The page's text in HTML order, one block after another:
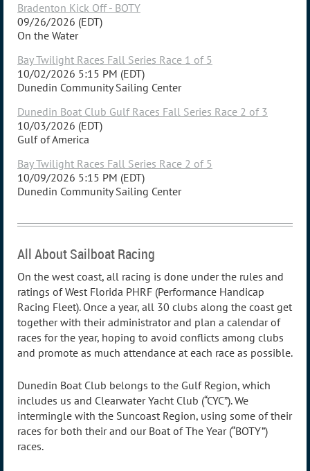
Bradenton Kick Off - BOTY
09/26/2026 (EDT)
On the Water
Bay Twilight Races Fall Series Race 1 of 5
10/02/2026 5:15 PM (EDT)
Dunedin Community Sailing Center
Dunedin Boat Club Gulf Races Fall Series Race 2 of 3
10/03/2026 (EDT)
Gulf of America
Bay Twilight Races Fall Series Race 2 of 5
10/09/2026 5:15 PM (EDT)
Dunedin Community Sailing Center
All About Sailboat Racing
On the west coast, all racing is done under the rules and
ratings of West Florida PHRF (Performance Handicap
Racing Fleet). Once a year, all 30 clubs along the coast get
together with their administrator and plan a calendar of
races for the year, hoping to avoid conflicts among clubs
and promote as much attendance at each race as possible.
Dunedin Boat Club belongs to the Gulf Region, which
includes us and Clearwater Yacht Club (“CYC”). We
intermingle with the Suncoast Region, using some of their
races for both their and our Boat of The Year (“BOTY”)
races.